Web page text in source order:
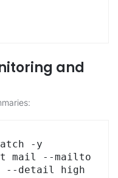
and
-y
mail --mailto
--detail high